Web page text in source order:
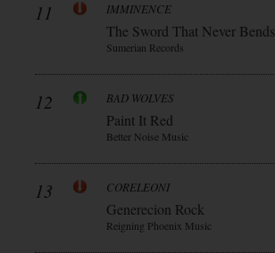
11 IMMINENCE
The Sword That Never Bends
Sumerian Records
12 BAD WOLVES
Paint It Red
Better Noise Music
13 CORELEONI
Generecion Rock
Reigning Phoenix Music